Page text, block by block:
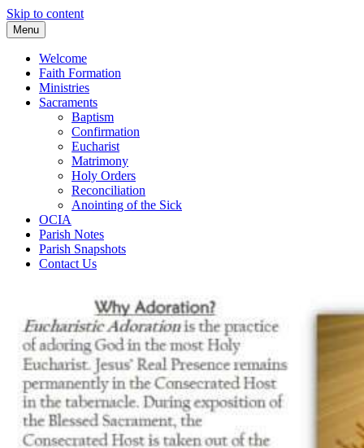
Skip to content
Menu
Welcome
Faith Formation
Ministries
Sacraments
Baptism
Confirmation
Eucharist
Matrimony
Holy Orders
Reconciliation
Anointing of the Sick
OCIA
Parish Notes
Parish Snapshots
Contact Us